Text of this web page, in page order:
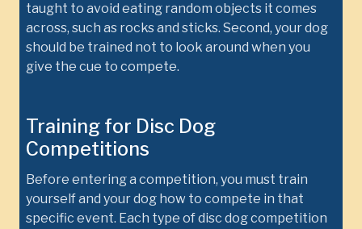
taught to avoid eating random objects it comes
across, such as rocks and sticks. Second, your dog
should be trained not to look around when you
give the cue to compete.
Training for Disc Dog
Competitions
Before entering a competition, you must train
yourself and your dog how to compete in that
specific event. Each type of disc dog competition